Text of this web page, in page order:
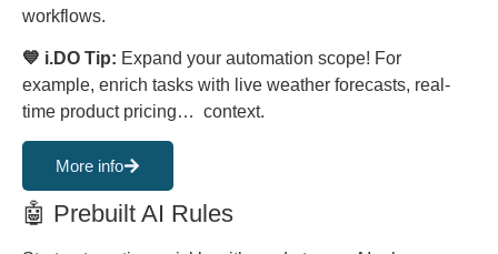
workflows.
💙 i.DO Tip: Expand your automation scope! For
example, enrich tasks with live weather forecasts, real-
time product pricing… context.
More info
🤖 Prebuilt AI Rules